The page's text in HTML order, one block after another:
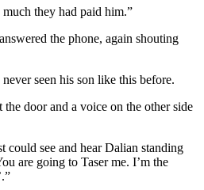
they had paid him.”
the phone, again shouting
seen his son like this before.
the door and a voice on the other side
could see and hear Dalian standing
are going to Taser me. I’m the